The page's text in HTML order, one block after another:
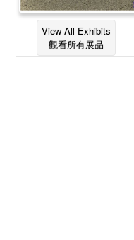
View All Exhibits
觀看所有展品